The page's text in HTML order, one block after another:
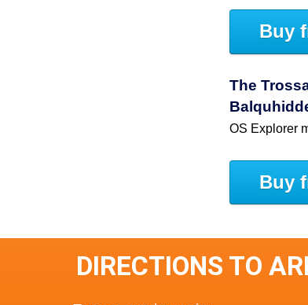
Buy
The
OS Explorer
Buy
DIRECTIONS TO